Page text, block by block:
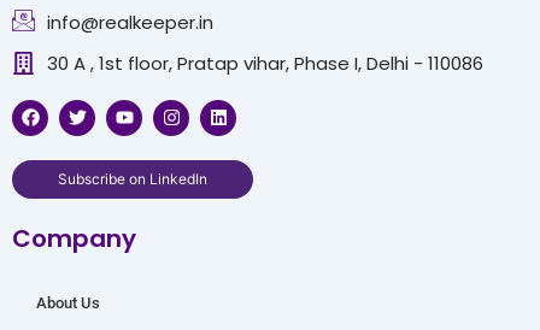
info@realkeeper.in
30 A , 1st floor, Pratap vihar, Phase I, Delhi - 110086
F
a
c
e
o
k
T
w
i
t
t
e
Y
o
u
t
u
b
I
n
s
t
a
g
L
i
n
k
d
Subscribe on LinkedIn
Company
About Us